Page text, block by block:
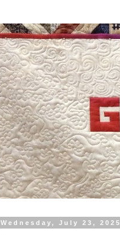
Wednesday, July 23, 2025